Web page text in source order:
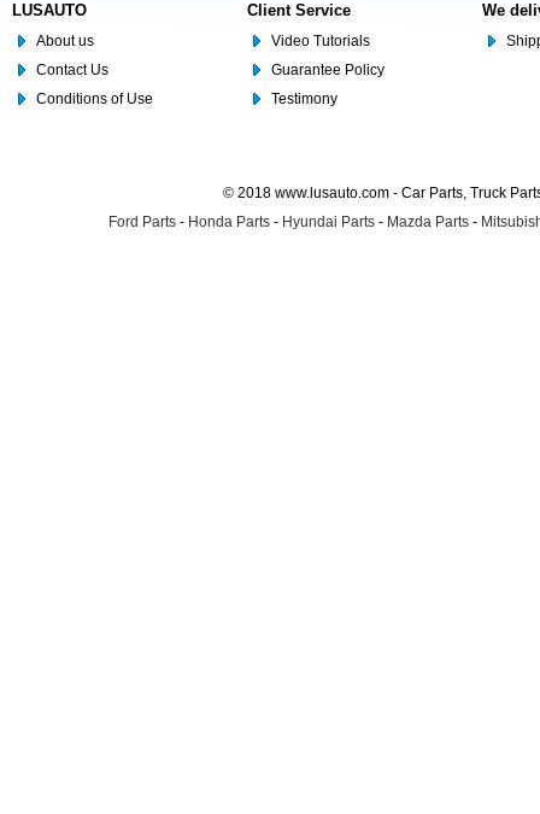
LUSAUTO
About us
Contact Us
Conditions of Use
Client Service
Video Tutorials
Guarantee Policy
Testimony
We
© 2018 www.lusauto.com - Car Parts, Truck
Ford Parts - Honda Parts - Hyundai Parts - Mazda Parts -